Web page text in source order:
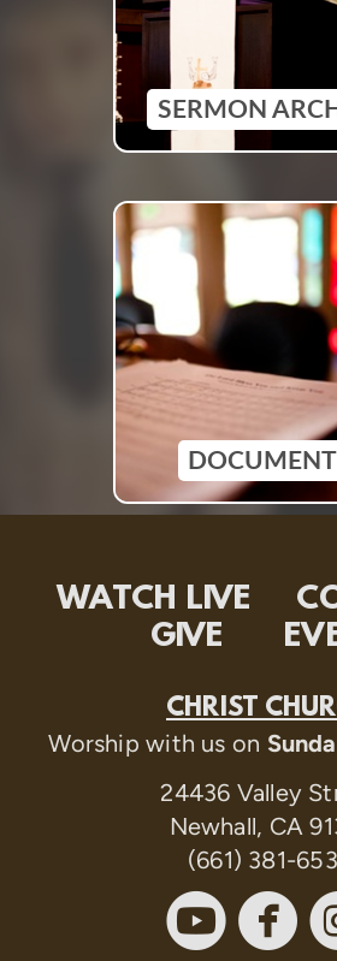
SERMON
WATCH LIVE
GIVE
CHRIST
Worship with us on
24436 Valley
Newhall, CA
(661) 381-
